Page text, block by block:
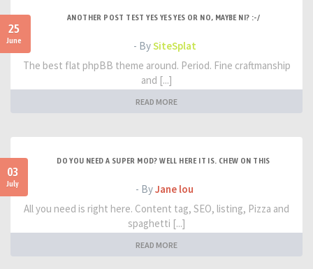
25
June
ANOTHER POST TEST YES YES YES OR NO, MAYBE NI? :-/
- BySiteSplat
The best flat phpBB theme around. Period. Fine craftmanship
and [...]
READ MORE
03
July
DO YOU NEED A SUPER MOD? WELL HERE IT IS. CHEW ON THIS
- ByJane lou
All you need is right here. Content tag, SEO, listing, Pizza and
spaghetti [...]
READ MORE